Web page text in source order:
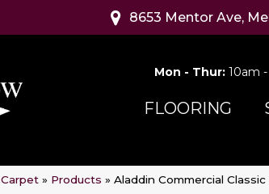
8653 Mentor Ave,
Mon - Thur: 10am
FLOORING
Carpet » Products » Aladdin Commercial